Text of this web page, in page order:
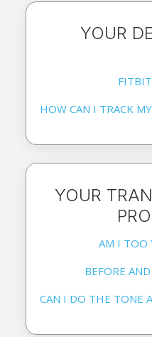
YOUR
YOUR
AM I TOO
BEFORE